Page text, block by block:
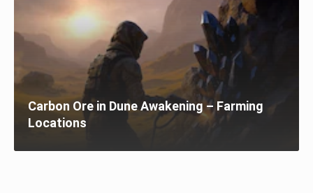
Carbon Ore in Dune Awakening – Farming
Locations